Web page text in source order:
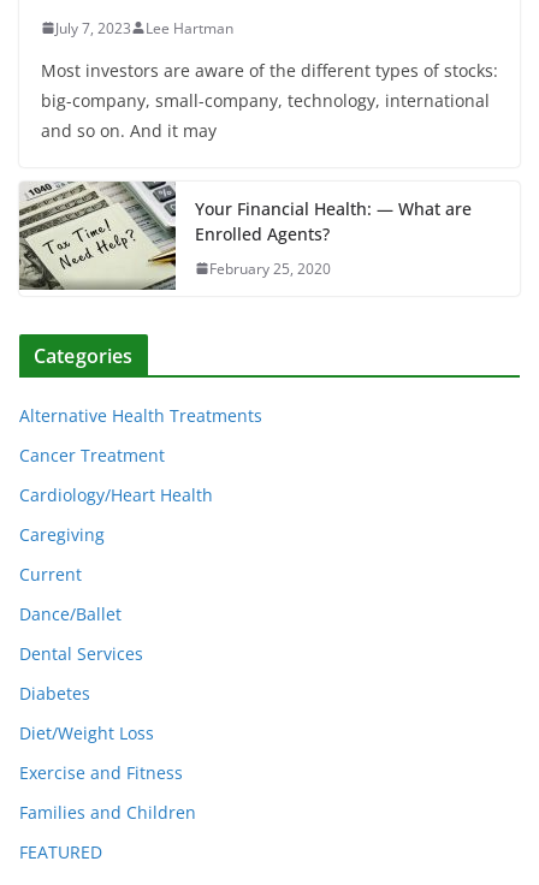
July 7, 2023 Lee Hartman
Most investors are aware of the different types of stocks:
big-company, small-company, technology, international
and so on. And it may
Your Financial Health: — What are
Enrolled Agents?
February 25, 2020
Categories
Alternative Health Treatments
Cancer Treatment
Cardiology/Heart Health
Caregiving
Current
Dance/Ballet
Dental Services
Diabetes
Diet/Weight Loss
Exercise and Fitness
Families and Children
FEATURED